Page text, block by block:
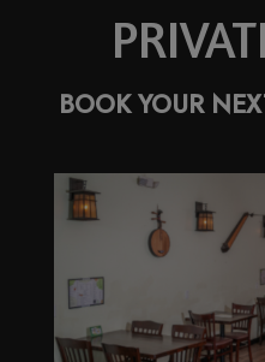
BOOK YOUR